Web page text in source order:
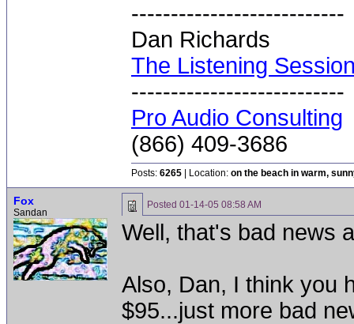
---------------------------
Dan Richards
The Listening
---------------------------
Pro Audio Consulting
(866) 409-3686
Posts: 6265 | Location: on the beach in warm,
Fox
Sandan
Posted 01-14-05 08:58 AM
Well, that's bad news
Also, Dan, I think you
$95...just more bad